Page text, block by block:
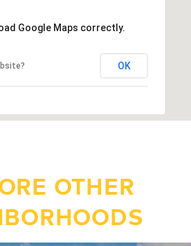
Google Maps correctly.
OK
OTHER